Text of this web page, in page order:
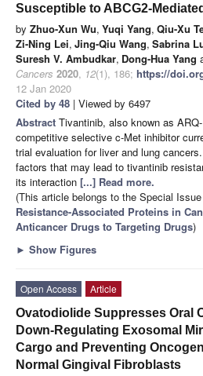
Susceptible to ABCG2-
by Zhuo-Xun Wu, Yuqi Yang, Qiu-Xu
Zi-Ning Lei, Jing-Qiu Wang, Sabrina
Suresh V. Ambudkar, Dong-Hua Yang
Cancers 2020, 12(1), 186; https://
12 Jan 2020
Cited by 48 | Viewed by 6497
Abstract Tivantinib, also known as
competitive selective c-Met inhibitor
trial evaluation for liver and lung
factors that may lead to tivantinib
its interaction [...] Read more.
(This article belongs to the Special Issue
Resistance-Associated Proteins in
Anticancer Drugs to Targeting Drugs)
► Show Figures
Open Access
Article
Ovatodiolide Suppresses Oral
Down-Regulating Exosomal
Cargo and Preventing
Normal Gingival Fibroblasts